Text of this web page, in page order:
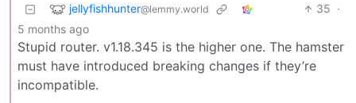
jellyfishhunter@lemmy.world 35 ·
5 months ago
Stupid router. v1.18.345 is the higher one. The hamster
must have introduced breaking changes if they’re
incompatible.